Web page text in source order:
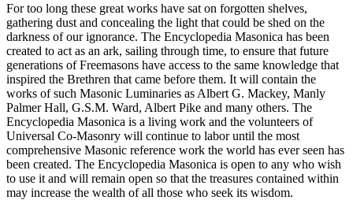
For too long these great works have sat on forgotten shelves,
gathering dust and concealing the light that could be shed on the
darkness of our ignorance. The Encyclopedia Masonica has been
created to act as an ark, sailing through time, to ensure that future
generations of Freemasons have access to the same knowledge that
inspired the Brethren that came before them. It will contain the
works of such Masonic Luminaries as Albert G. Mackey, Manly
Palmer Hall, G.S.M. Ward, Albert Pike and many others. The
Encyclopedia Masonica is a living work and the volunteers of
Universal Co-Masonry will continue to labor until the most
comprehensive Masonic reference work the world has ever seen has
been created. The Encyclopedia Masonica is open to any who wish
to use it and will remain open so that the treasures contained within
may increase the wealth of all those who seek its wisdom.